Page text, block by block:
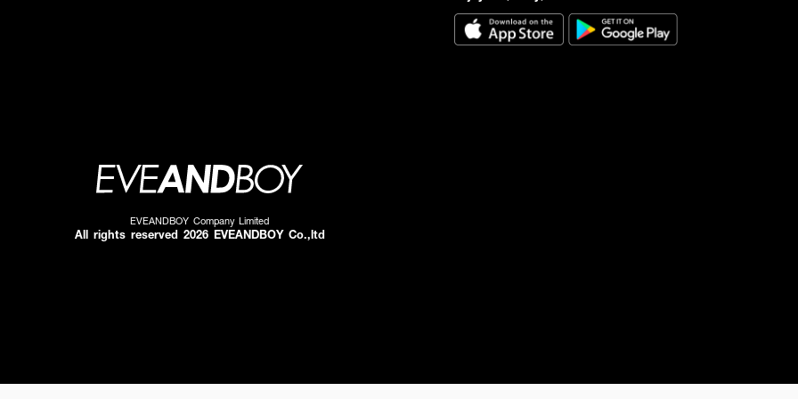
EVEANDBOY Company Limited
All rights reserved 2026 EVEANDBOY Co.,ltd